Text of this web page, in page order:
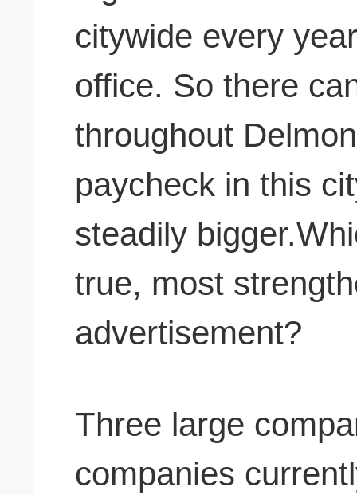
citywide every
office. So there
throughout
paycheck in this
steadily
true, most
advertisement?
Three large
companies